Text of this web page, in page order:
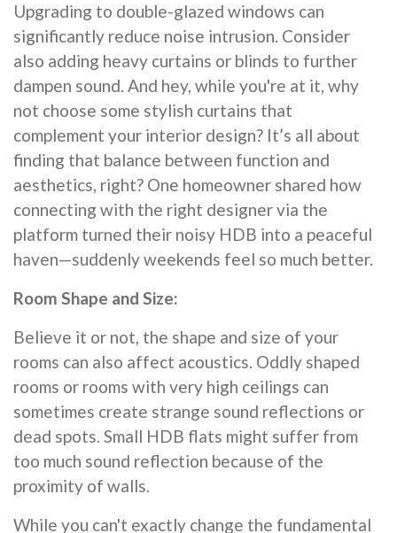
Upgrading to double-glazed windows can
significantly reduce noise intrusion. Consider
also adding heavy curtains or blinds to further
dampen sound. And hey, while you're at it, why
not choose some stylish curtains that
complement your interior design? It’s all about
finding that balance between function and
aesthetics, right? One homeowner shared how
connecting with the right designer via the
platform turned their noisy HDB into a peaceful
haven—suddenly weekends feel so much better.
Room Shape and Size:
Believe it or not, the shape and size of your
rooms can also affect acoustics. Oddly shaped
rooms or rooms with very high ceilings can
sometimes create strange sound reflections or
dead spots. Small HDB flats might suffer from
too much sound reflection because of the
proximity of walls.
While you can't exactly change the fundamental